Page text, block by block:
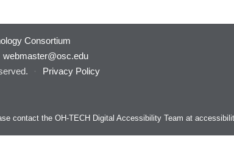
Consortium
webmaster@osc.edu
·
Privacy Policy
contact the OH-TECH Digital Accessibility Team at